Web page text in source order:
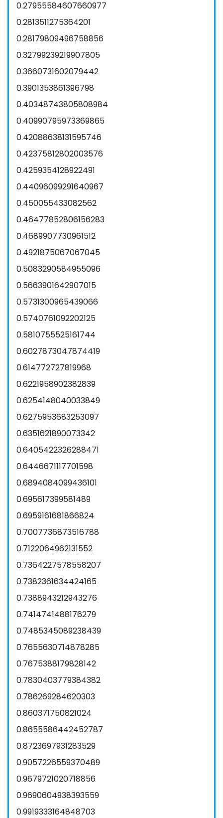
0.27955584607660977
0.2813511275364201
0.28179809496758856
0.32799239219907805
0.3660731602079442
0.3901353861396798
0.40348743805808984
0.40990795973369865
0.42088638131595746
0.42375812802003576
0.4259354128922491
0.44096099291640967
0.450055433082562
0.46477852806156283
0.4689907730961512
0.4921875067067045
0.5083290584955096
0.5663901642907015
0.5731300965439066
0.5740761092202125
0.5810755525161744
0.6027873047874419
0.614772727819968
0.6221958902382839
0.6254148040033849
0.6275953683253097
0.6351621890073342
0.6405422326288471
0.6446671117701598
0.6894084099436101
0.695617399581489
0.6959161681866824
0.7007736873516788
0.7122064962131552
0.7364227578558207
0.7382361634424165
0.7388943212943276
0.7414741488176279
0.7485345089238439
0.7655630714878285
0.7675388179828142
0.7830403779384382
0.786269284620303
0.860371750821024
0.8655586442452787
0.8723697931283529
0.9057226559370489
0.9679721020718856
0.9690604938393559
0.9919333164848703